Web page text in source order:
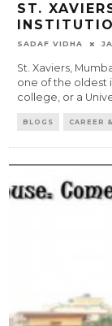
ST.
SADAF VIDHA
St. Xaviers,
one of the oldest
college, or a
BLOGS CAREER